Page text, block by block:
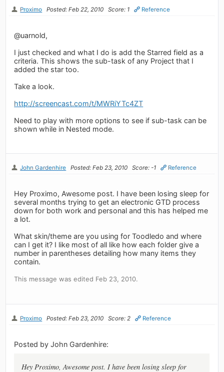
Proximo Posted: Feb 22, 2010 Score: 1 Reference
@uarnold,
I just checked and what I do is add the Starred field as a
criteria. This shows the sub-task of any Project that I
added the star too.
Take a look.
http://screencast.com/t/MWRiYTc4ZT
Need to play with more options to see if sub-task can be
shown while in Nested mode.
John Gardenhire Posted: Feb 23, 2010 Score: -1 Reference
Hey Proximo, Awesome post. I have been losing sleep for
several months trying to get an electronic GTD process
down for both work and personal and this has helped me
a lot.
What skin/theme are you using for Toodledo and where
can I get it? I like most of all like how each folder give a
number in parentheses detailing how many items they
contain.
This message was edited Feb 23, 2010.
Proximo Posted: Feb 23, 2010 Score: 2 Reference
Posted by John Gardenhire:
Hey Proximo, Awesome post. I have been losing sleep for